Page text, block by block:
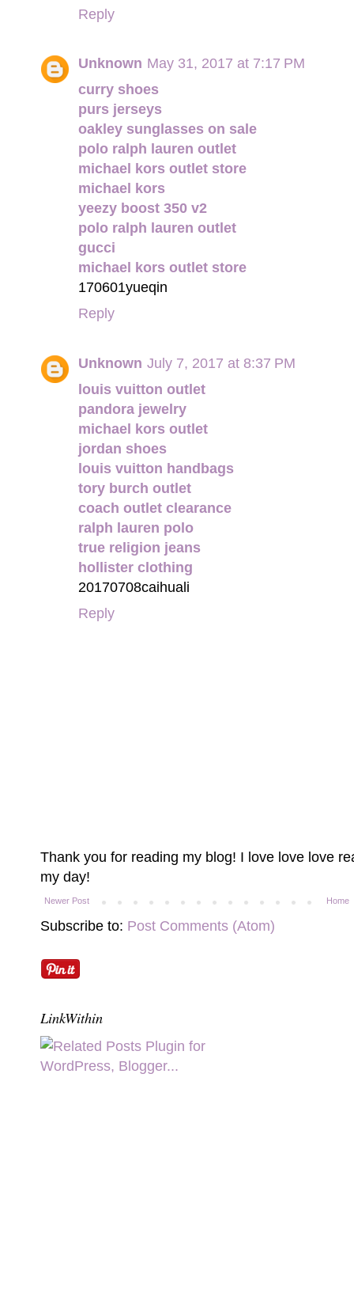
Reply
Unknown May 31, 2017 at 7:17 PM
curry shoes
purs jerseys
oakley sunglasses on sale
polo ralph lauren outlet
michael kors outlet store
michael kors
yeezy boost 350 v2
polo ralph lauren outlet
gucci
michael kors outlet store
170601yueqin
Reply
Unknown July 7, 2017 at 8:37 PM
louis vuitton outlet
pandora jewelry
michael kors outlet
jordan shoes
louis vuitton handbags
tory burch outlet
coach outlet clearance
ralph lauren polo
true religion jeans
hollister clothing
20170708caihuali
Reply
Thank you for reading my blog! I love love love
my day!
Newer Post Home
Subscribe to: Post Comments (Atom)
LinkWithin